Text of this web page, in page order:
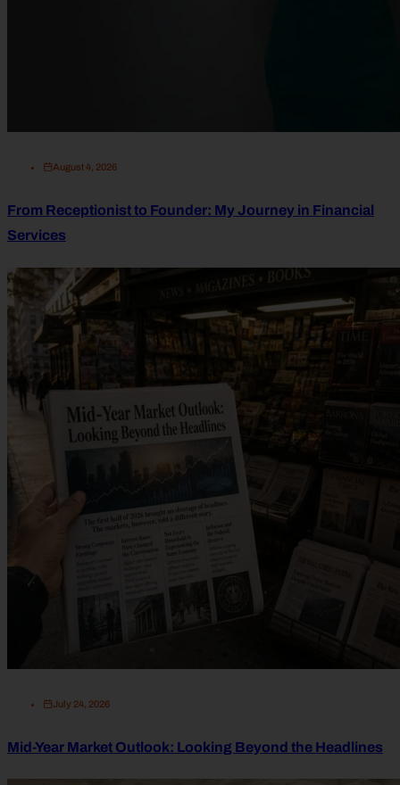
August 4, 2026
From Receptionist to Founder: My Journey in Financial
Services
July 24, 2026
Mid-Year Market Outlook: Looking Beyond the Headlines